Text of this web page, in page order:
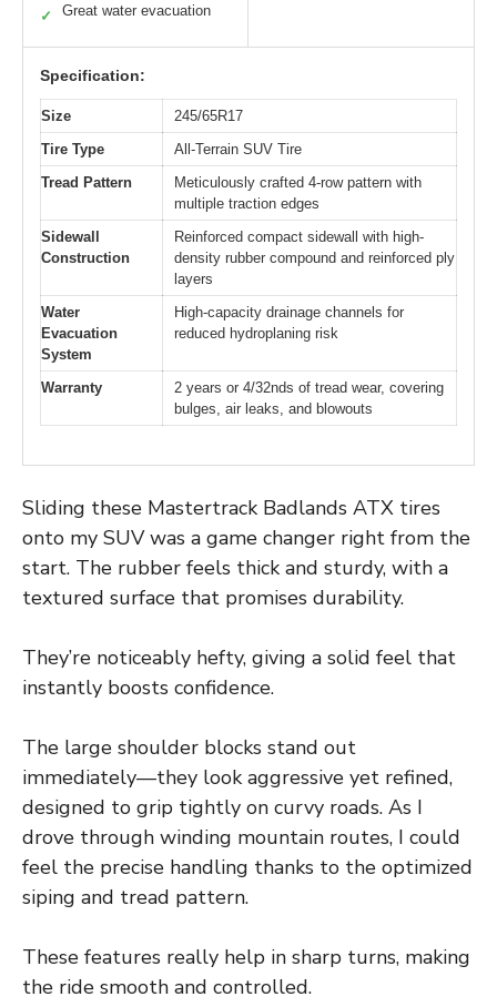
✓ Great water evacuation
Specification:
Size
245/65R17
Tire Type
All-Terrain SUV Tire
Tread Pattern
Meticulously crafted 4-row pattern with
multiple traction edges
Sidewall
Construction
Reinforced compact sidewall with high-
density rubber compound and reinforced ply
layers
Water
Evacuation
System
High-capacity drainage channels for
reduced hydroplaning risk
Warranty
2 years or 4/32nds of tread wear, covering
bulges, air leaks, and blowouts
Sliding these Mastertrack Badlands ATX tires
onto my SUV was a game changer right from the
start. The rubber feels thick and sturdy, with a
textured surface that promises durability.
They’re noticeably hefty, giving a solid feel that
instantly boosts confidence.
The large shoulder blocks stand out
immediately—they look aggressive yet refined,
designed to grip tightly on curvy roads. As I
drove through winding mountain routes, I could
feel the precise handling thanks to the optimized
siping and tread pattern.
These features really help in sharp turns, making
the ride smooth and controlled.